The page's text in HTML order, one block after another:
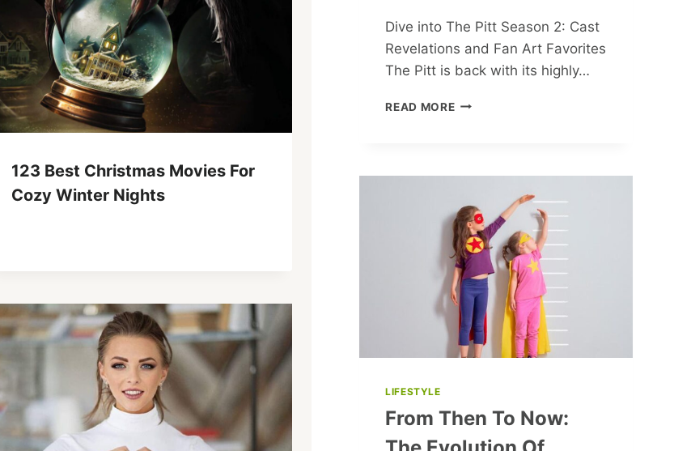
123 Best Christmas Movies For
Cozy Winter Nights
Dive into The Pitt Season 2: Cast
Revelations and Fan Art Favorites
The Pitt is back with its highly…
READ MORETHE
SECRETS,
FAN
ART
LOVE,
AND
BEHIND-
THE-
SCENES
FUN
LIFESTYLE
From Then To Now: